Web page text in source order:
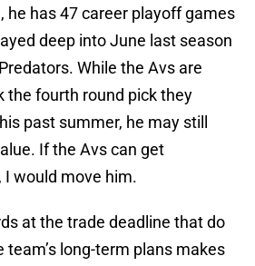
he has 47 career playoff games
deep into June last season
While the Avs are
the fourth round pick they
past summer, he may still
If the Avs can get
would move him.
at the trade deadline that do
long-term plans makes